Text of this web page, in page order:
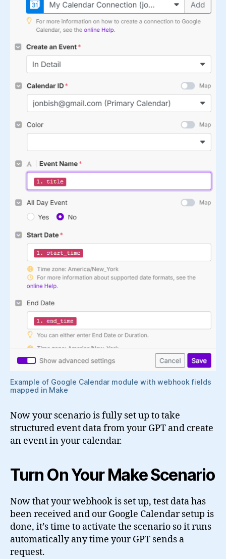
Example of Google Calendar module with webhook fields
mapped in Make
Now your scenario is fully set up to take
structured event data from your GPT and create
an event in your calendar.
Turn On Your Make Scenario
Now that your webhook is set up, test data has
been received and our Google Calendar setup is
done, it’s time to activate the scenario so it runs
automatically any time your GPT sends a
request.